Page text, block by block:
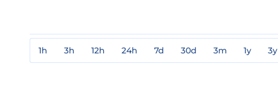
1h 3h 12h 24h 7d 30d 3m 1y 3y